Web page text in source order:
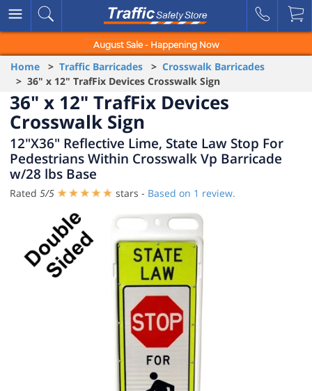
August Sale - Happening Now
Home > Traffic Barricades > Crosswalk Barricades
> 36" x 12" TrafFix Devices Crosswalk Sign
36" x 12" TrafFix Devices
Crosswalk Sign
12"X36" Reflective Lime, State Law Stop For
Pedestrians Within Crosswalk Vp Barricade
w/28 lbs Base
Rated 5/5 stars - Based on 1 review.